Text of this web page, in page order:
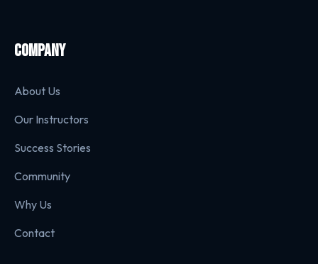
COMPANY
About Us
Our Instructors
Success Stories
Community
Why Us
Contact